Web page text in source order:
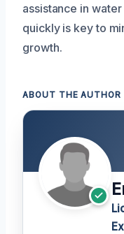
assistance in
quickly is key to
growth.
ABOUT THE AUTHOR